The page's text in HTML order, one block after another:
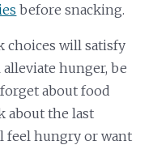
before snacking.
choices will satisfy
hunger, be
about food
about the last
feel hungry or want